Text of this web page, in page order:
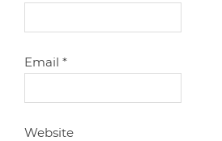
Email*
Website